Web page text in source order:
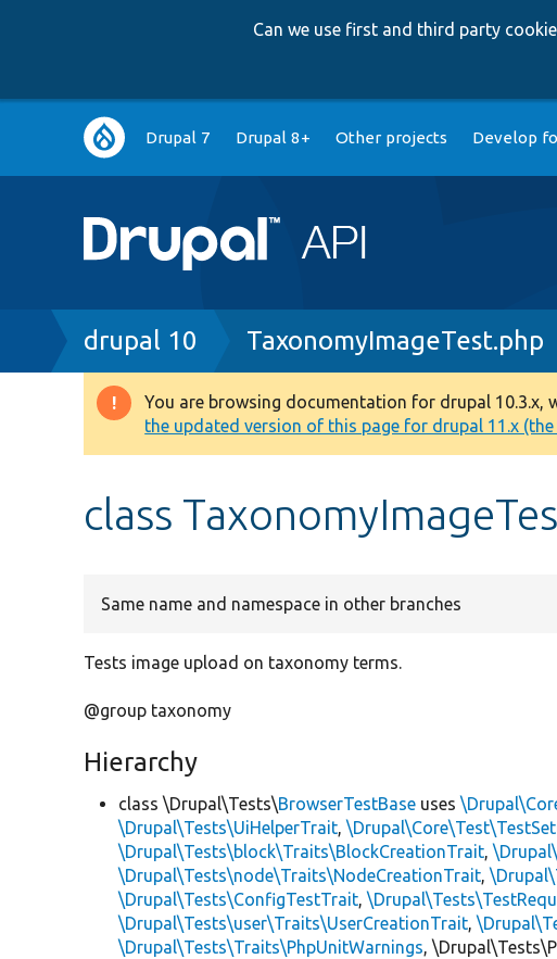
Can we use first and third party
Main
navigation
Drupal 7 Drupal 8+ Other projects Develop
Breadcrumb
drupal 10 TaxonomyImageTest.php
Warning
message
You are browsing documentation for drupal 10.3.x,
the updated version of this page for drupal 11.x
class
Same name and namespace in other branches
Tests image upload on taxonomy terms.
@group taxonomy
Hierarchy
class \Drupal\Tests\BrowserTestBase uses
\Drupal\Tests\UiHelperTrait,
\Drupal\Tests\block\Traits\BlockCreationTrait,
\Drupal\Tests\node\Traits\NodeCreationTrait,
\Drupal\Tests\ConfigTestTrait,
\Drupal\Tests\user\Traits\UserCreationTrait,
\Drupal\Tests\Traits\PhpUnitWarnings,